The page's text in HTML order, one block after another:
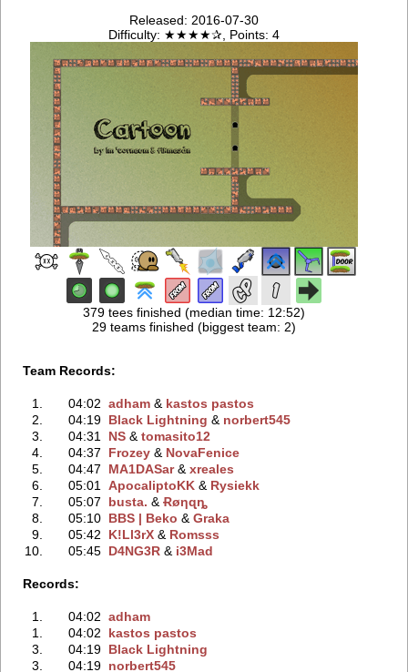
Released: 2016-07-30
Difficulty: ★★★★✰, Points: 4
379 tees finished (median time: 12:52)
29 teams finished (biggest team: 2)
Team Records:
1. 04:02 adham‭ & kastos pastos
2.
04:19 Black Lightning ‭ & norbert545
3.
04:31 NS‭ & tomasito12
4.
04:37 Frozey‭ & NovaFenice
5.
04:47 MA1DASar‭ & xreales
6.
05:01 ApocaliptoKK‭ & Rysiekk
7.
05:07 busta. ‭ & Ɍøηɋȵ
8.
05:10 BBS | Beko ‭ & Graka
9.
05:42 K!Ll3rX‭ & Romsss
10.
05:45 D4NG3R‭ & i3Mad
Records:
1. 04:02 adham
1.
04:02
kastos pastos
3.
04:19 Black Lightning
3.
04:19 norbert545